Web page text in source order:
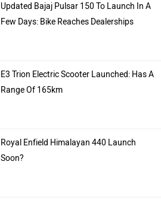
Updated Bajaj Pulsar 150 To Launch In A
Few Days: Bike Reaches Dealerships
E3 Trion Electric Scooter Launched: Has A
Range Of 165km
Royal Enfield Himalayan 440 Launch
Soon?